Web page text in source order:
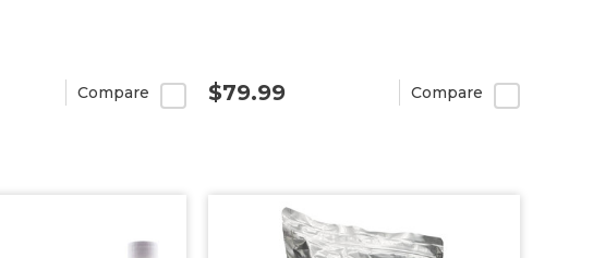
Compare $79.99 Compare